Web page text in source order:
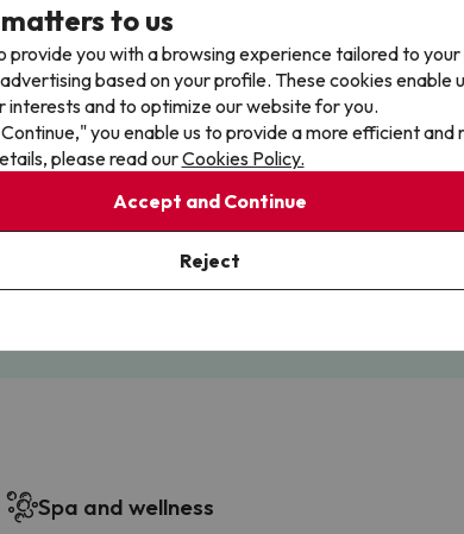
Browse all deals
with payments.
Fully Licensed
Book with confidence,
you're always protected.
Spa and wellness
to us
provide you with a browsing experience tailored to
based on your profile. These cookies enable
and to optimize our website for you.
you enable us to provide a more efficient and
please read ourCookies Policy.
Accept and Continue
Reject